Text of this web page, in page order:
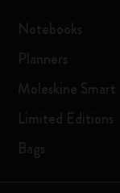
Notebooks
Planners
Moleskine Smart
Limited Editions
Bags